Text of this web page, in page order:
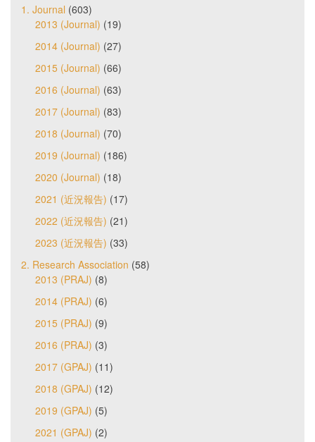
1. Journal (603)
2013 (Journal) (19)
2014 (Journal) (27)
2015 (Journal) (66)
2016 (Journal) (63)
2017 (Journal) (83)
2018 (Journal) (70)
2019 (Journal) (186)
2020 (Journal) (18)
2021 (近況報告) (17)
2022 (近況報告) (21)
2023 (近況報告) (33)
2. Research Association (58)
2013 (PRAJ) (8)
2014 (PRAJ) (6)
2015 (PRAJ) (9)
2016 (PRAJ) (3)
2017 (GPAJ) (11)
2018 (GPAJ) (12)
2019 (GPAJ) (5)
2021 (GPAJ) (2)